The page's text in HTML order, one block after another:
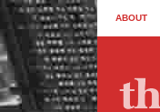
ABOUT